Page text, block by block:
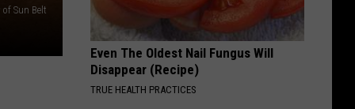
Sun Belt
Even The Oldest Nail Fungus Will
Disappear (Recipe)
TRUE HEALTH PRACTICES